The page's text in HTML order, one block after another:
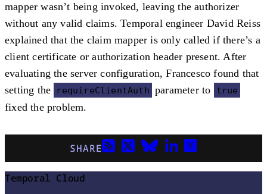
mapper wasn’t being invoked, leaving the authorizer
without any valid claims. Temporal engineer David Reiss
explained that the claim mapper is only called if there’s a
client certificate or authorization header present. After
evaluating the server configuration, Francesco found that
setting the
requireClientAuth parameter to true
fixed the problem.
SHARE
Temporal Cloud